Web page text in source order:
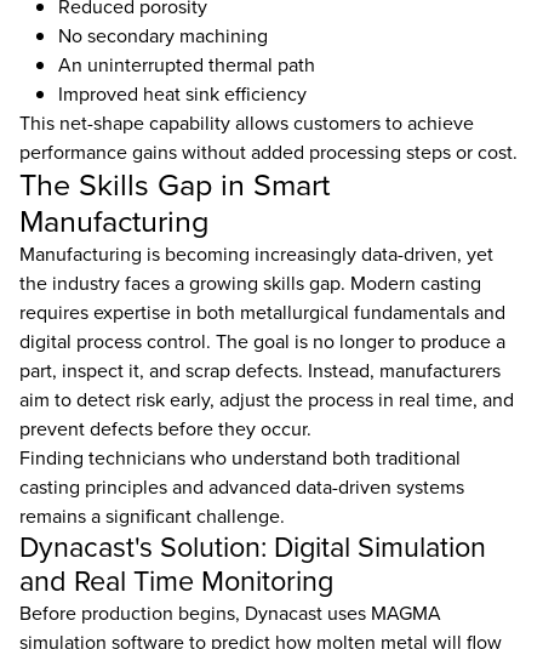
Reduced porosity
No secondary machining
An uninterrupted thermal path
Improved heat sink efficiency
This net-shape capability allows customers to achieve
performance gains without added processing steps or cost.
The Skills Gap in Smart
Manufacturing
Manufacturing is becoming increasingly data-driven, yet
the industry faces a growing skills gap. Modern casting
requires expertise in both metallurgical fundamentals and
digital process control. The goal is no longer to produce a
part, inspect it, and scrap defects. Instead, manufacturers
aim to detect risk early, adjust the process in real time, and
prevent defects before they occur.
Finding technicians who understand both traditional
casting principles and advanced data-driven systems
remains a significant challenge.
Dynacast's Solution: Digital Simulation
and Real Time Monitoring
Before production begins, Dynacast uses MAGMA
simulation software to predict how molten metal will flow